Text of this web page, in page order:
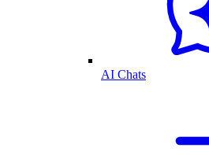
AI Chats